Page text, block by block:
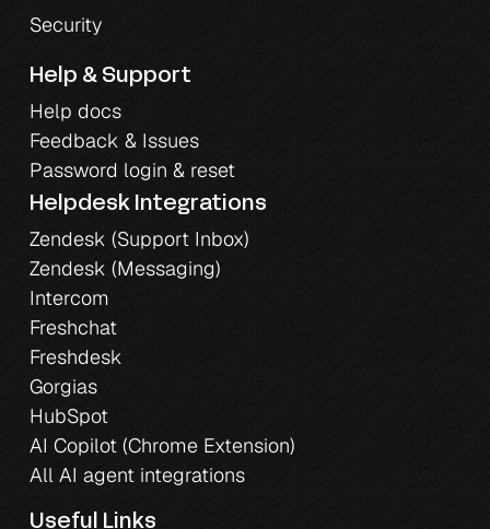
Security
Help & Support
Help docs
Feedback & Issues
Password login & reset
Helpdesk Integrations
Zendesk (Support Inbox)
Zendesk (Messaging)
Intercom
Freshchat
Freshdesk
Gorgias
HubSpot
AI Copilot (Chrome Extension)
All AI agent integrations
Useful Links